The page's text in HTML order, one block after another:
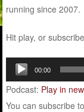
running since 2007.
Hit play, or
Audio
Player
00:00
Podcast: Play in
You can subscribe